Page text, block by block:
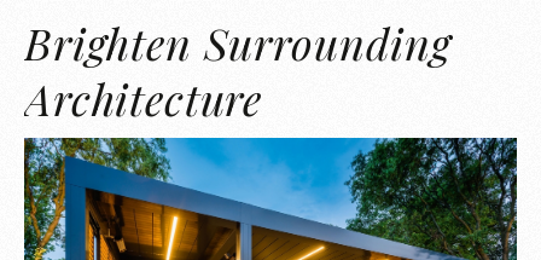
Brighten Surrounding
Architecture